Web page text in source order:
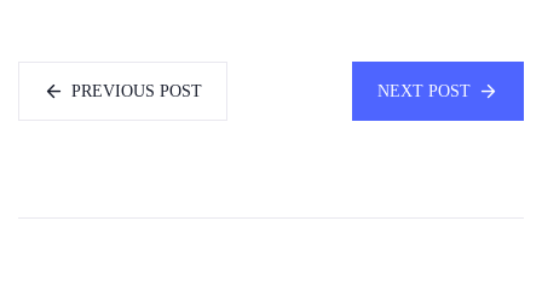
PREVIOUS POST NEXT POST